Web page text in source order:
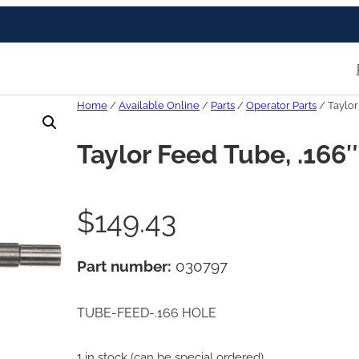
Home / Available Online / Parts / Operator Parts / Taylor
Taylor Feed Tube,
$149.43
Part number: 030797
TUBE-FEED-.166 HOLE